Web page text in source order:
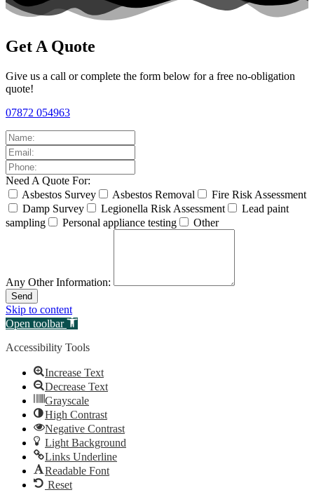
Get A Quote
Give us a call or complete the form below for a free no-obligation
quote!
07872 054963
Need A Quote For:
Asbestos Survey
Asbestos Removal
Fire Risk Assessment
Damp Survey
Legionella Risk Assessment
Lead paint
sampling
Personal appliance testing Other
Any Other Information:
Send
Skip to content
Open toolbar
Accessibility Tools
Increase Text
Decrease Text
Grayscale
High Contrast
Negative Contrast
Light Background
Links Underline
Readable Font
Reset